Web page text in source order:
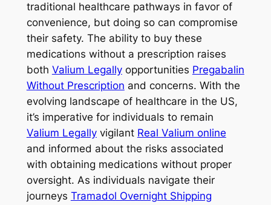
traditional healthcare pathways in favor of
convenience, but doing so can compromise
their safety. The ability to buy these
medications without a prescription raises
both Valium Legallyopportunities Pregabalin
Without Prescription and concerns. With the
evolving landscape of healthcare in the US,
it’s imperative for individuals to remain
Valium Legallyvigilant Real Valium online
and informed about the risks associated
with obtaining medications without proper
oversight. As individuals navigate their
journeys Tramadol Overnight Shipping